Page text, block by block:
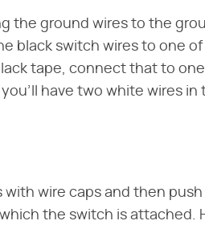
the ground wires to the
black switch wires to one
tape, connect that to
have two white wires in
with wire caps and then
the switch is attached.